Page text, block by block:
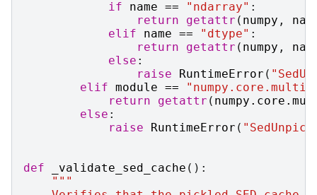
if
name == "ndarray" :
return
getattr ( numpy ,
elif
name == "dtype" :
return
getattr ( numpy ,
else :
raise
RuntimeError (
elif module ==
return
getattr ( numpy . core .
else :
raise
RuntimeError (
def _validate_sed_cache ():
"""